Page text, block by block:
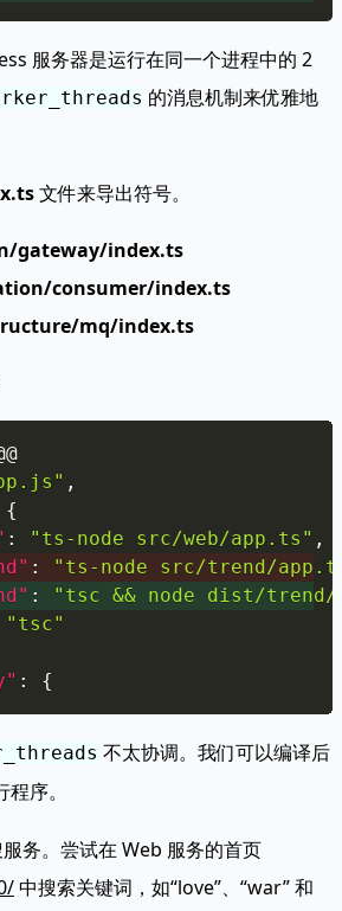
服务器是运行在同一个进程中的 2
的消息机制来优雅地
文件来导出符号。
gateway/index.ts
consumer/index.ts
mq/index.ts
,
{
: "ts-node src/web/app.ts" ,
:
"ts-node src/trend/
:
"tsc && node dist/
"tsc"
: {
不太协调。我们可以编译后
程序。
务。尝试在 Web 服务的首页
中搜索关键词，如“love”、“war” 和